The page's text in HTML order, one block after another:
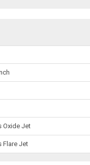
Oxide Jet
Flare Jet